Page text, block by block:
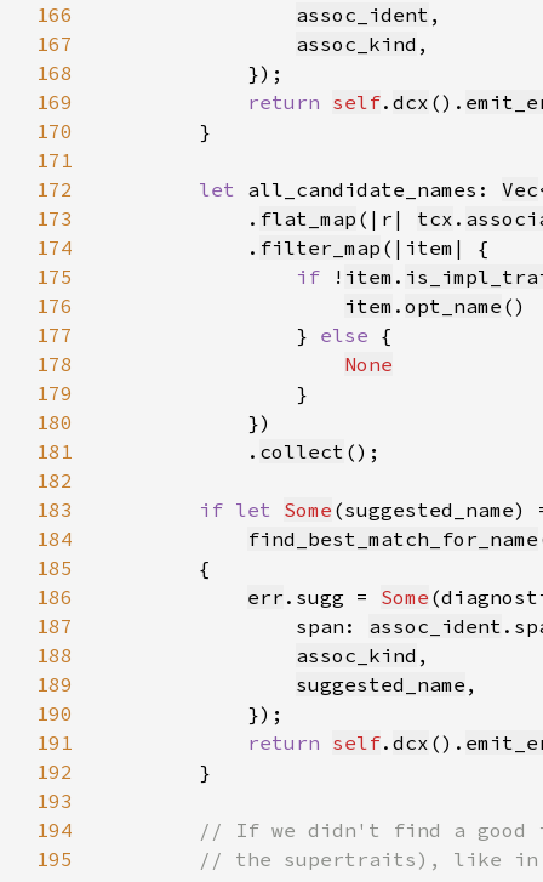
166
assoc_ident
167
assoc_kind
168
169
return self. dcx ().
170
171
172
let all_candidate_names: Vec
173
            .
flat_map (|r| tcx .
174
            .
filter_map
175
if ! item .
176
item . opt_name
177
                }
else
178
None
179
180
181
            .
collect
182
183
if let Some
184
find_best_match_for_name
185
186
err .sugg = Some
187
                span:
assoc_ident
188
assoc_kind
189
suggested_name
190
191
return self. dcx ().
192
193
194
195